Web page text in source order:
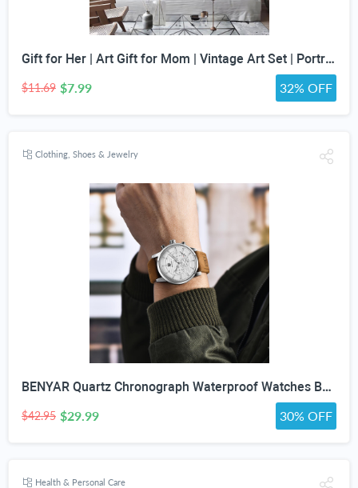
Gift for Her | Art Gift for Mom | Vintage Art Set | Portrait Digital Art | Antique Art Set | Vintage Women Art | DIGITAL PRINT | Set of 5
$11.69 $7.99 32% OFF
Clothing, Shoes & Jewelry
BENYAR Quartz Chronograph Waterproof Watches Business and Sport Design Leather Band Strap Wrist Watch for Men (Brown Silver White)
$42.95 $29.99 30% OFF
Health & Personal Care